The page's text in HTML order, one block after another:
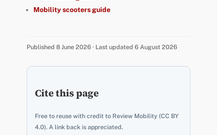
Mobility scooters guide
Published 8 June 2026 · Last updated 6 August 2026
Cite this page
Free to reuse with credit to Review Mobility (CC BY
4.0). A link back is appreciated.